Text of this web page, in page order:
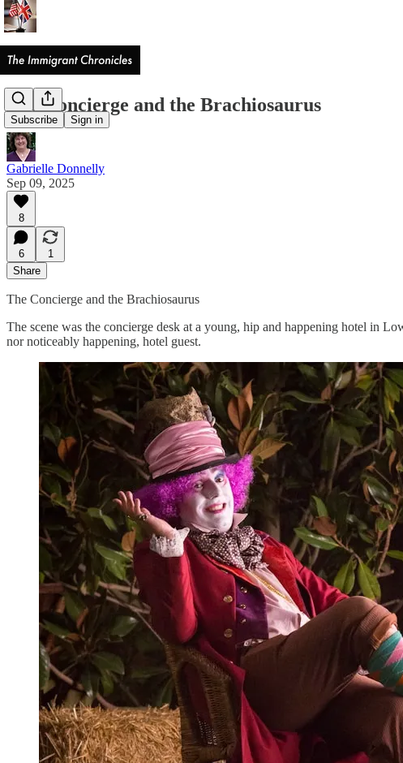
Subscribe Sign in
The Concierge and the Brachiosaurus
Gabrielle Donnelly
Sep 09, 2025
8
6
1
Share
The Concierge and the Brachiosaurus
The scene was the concierge desk at a young, hip and happening hotel in
nor noticeably happening, hotel guest.